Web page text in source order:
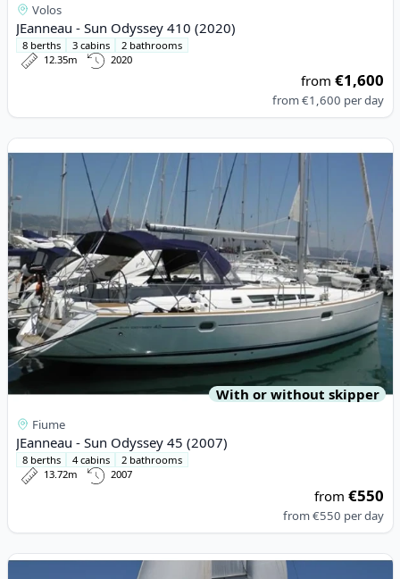
Volos
JEanneau - Sun Odyssey 410 (2020)
8 berths 3 cabins
2 bathrooms
12.35m
2020
from€1,600
from€1,600 per day
View details for JEanneau - Sun Odyssey 45 (2007)
With or without skipper
Fiume
JEanneau - Sun Odyssey 45 (2007)
8 berths 4 cabins
2 bathrooms
13.72m
2007
from€550
from€550 per day
View details for BAVARIA YACHTBAU - Bavaria 40 Cruiser (2013)